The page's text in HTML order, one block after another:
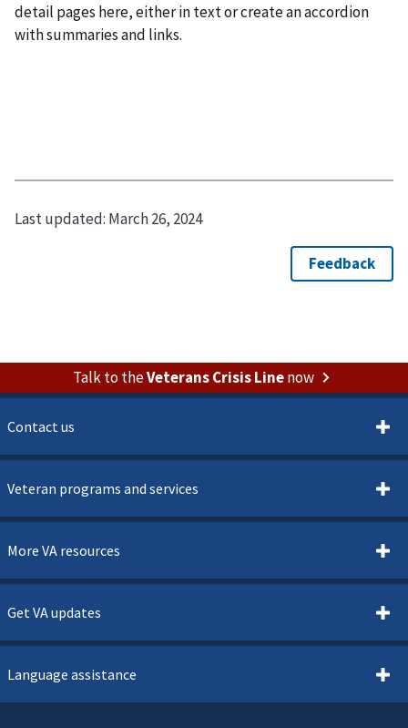
detail pages here, either in text or create an accordion
with summaries and links.
Last updated: March 26, 2024
Talk to theVeterans Crisis Linenow
Contact us
Veteran programs and services
More VA resources
Get VA updates
Language assistance